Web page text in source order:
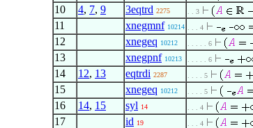
10 4, 7, 9 3eqtrd 2275 . . 3
11 xnegmnf 10214 . . . 4
12 xnegeq 10212 . . . . . 6
13 xnegpnf 10213 . . . . . 6
14 12, 13 eqtrdi 2287 . . . . 5
15 xnegeq 10212 . . . . 5
16 14, 15 syl 14 . . . 4
17 id 19 . . . 4